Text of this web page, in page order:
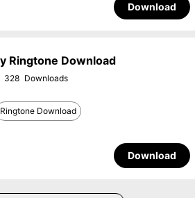
Download
Ringtone Download
328
Ringtone Download
Download